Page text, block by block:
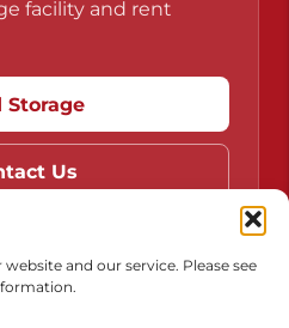
and our service. Please see
facility and rent
Storage
Us
Personal Information